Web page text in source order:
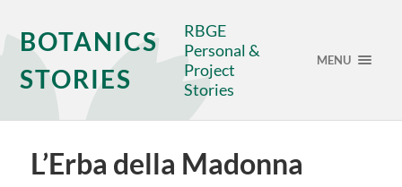
BOTANICS
STORIES
RBGE
Personal &
Project
Stories
MENU
L’Erba della Madonna